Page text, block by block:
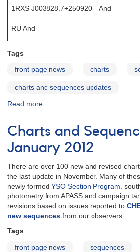
1RXS J003828.7+250920 And
RU And
Tags
front page news charts
charts and sequences updates
Read more
Sequences
Updates
April
2012
Charts and
January 2012
There are over 100 new and revised
the last update in November. Many of
newly formed YSO Section Program,
photometry from APASS and campaign
revisions based on issues reported to
new sequences from our observers.
Tags
front page news sequences